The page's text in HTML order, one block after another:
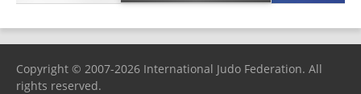
Copyright © 2007-2026 International Judo Federation. All
rights reserved.